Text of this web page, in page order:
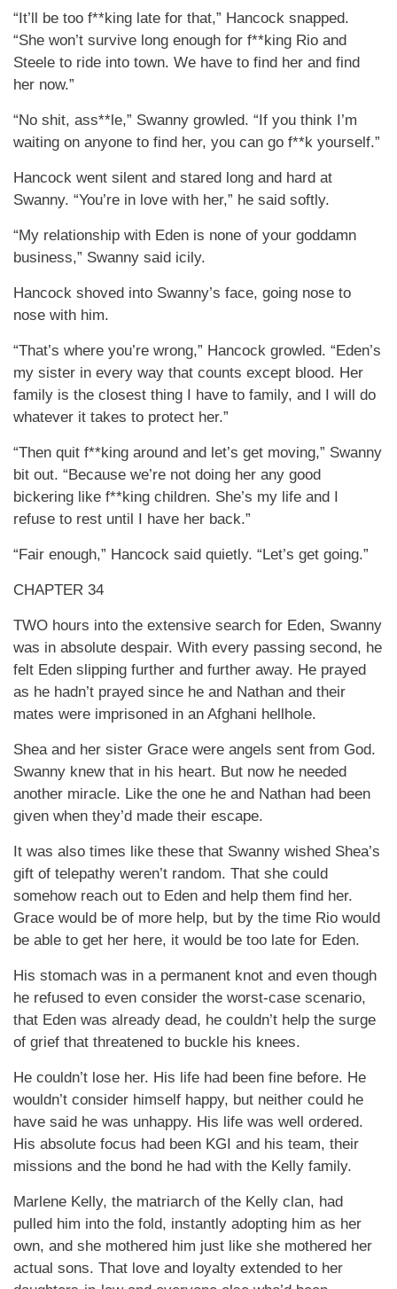
“It’ll be too f**king late for that,” Hancock snapped.
“She won’t survive long enough for f**king Rio and
Steele to ride into town. We have to find her and find
her now.”
“No shit, ass**le,” Swanny growled. “If you think I’m
waiting on anyone to find her, you can go f**k yourself.”
Hancock went silent and stared long and hard at
Swanny. “You’re in love with her,” he said softly.
“My relationship with Eden is none of your goddamn
business,” Swanny said icily.
Hancock shoved into Swanny’s face, going nose to
nose with him.
“That’s where you’re wrong,” Hancock growled. “Eden’s
my sister in every way that counts except blood. Her
family is the closest thing I have to family, and I will do
whatever it takes to protect her.”
“Then quit f**king around and let’s get moving,” Swanny
bit out. “Because we’re not doing her any good
bickering like f**king children. She’s my life and I
refuse to rest until I have her back.”
“Fair enough,” Hancock said quietly. “Let’s get going.”
CHAPTER 34
TWO hours into the extensive search for Eden, Swanny
was in absolute despair. With every passing second, he
felt Eden slipping further and further away. He prayed
as he hadn’t prayed since he and Nathan and their
mates were imprisoned in an Afghani hellhole.
Shea and her sister Grace were angels sent from God.
Swanny knew that in his heart. But now he needed
another miracle. Like the one he and Nathan had been
given when they’d made their escape.
It was also times like these that Swanny wished Shea’s
gift of telepathy weren’t random. That she could
somehow reach out to Eden and help them find her.
Grace would be of more help, but by the time Rio would
be able to get her here, it would be too late for Eden.
His stomach was in a permanent knot and even though
he refused to even consider the worst-case scenario,
that Eden was already dead, he couldn’t help the surge
of grief that threatened to buckle his knees.
He couldn’t lose her. His life had been fine before. He
wouldn’t consider himself happy, but neither could he
have said he was unhappy. His life was well ordered.
His absolute focus had been KGI and his team, their
missions and the bond he had with the Kelly family.
Marlene Kelly, the matriarch of the Kelly clan, had
pulled him into the fold, instantly adopting him as her
own, and she mothered him just like she mothered her
actual sons. That love and loyalty extended to her